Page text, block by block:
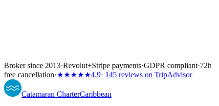
Broker since 2013·Revolut+Stripe payments·GDPR compliant·72h
free cancellation·★★★★★4.9· 145 reviews on TripAdvisor
Catamaran CharterCaribbean